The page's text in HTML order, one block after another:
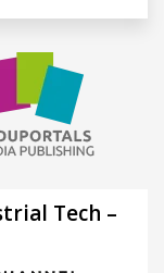
Tech –